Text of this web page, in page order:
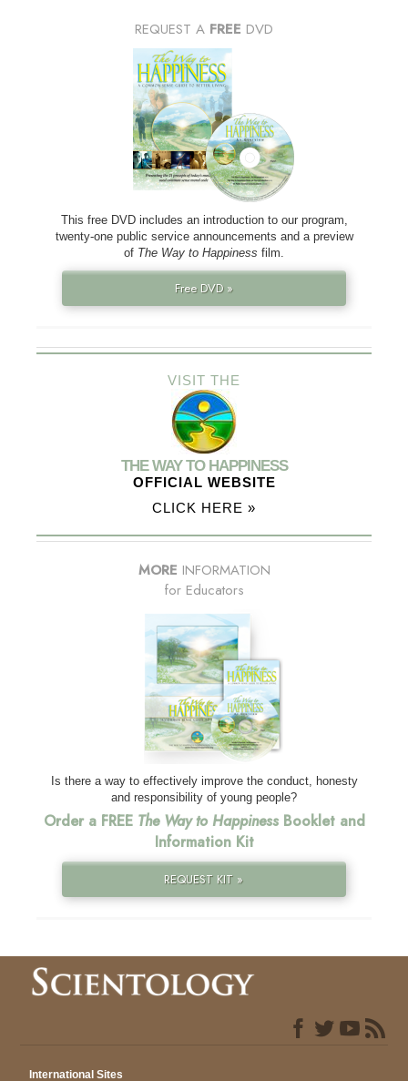
REQUEST A FREE DVD
This free DVD includes an introduction to our program,
twenty-one public service announcements and a preview
of The Way to Happiness film.
Free DVD »
VISIT THE
THE WAY TO HAPPINESS
OFFICIAL WEBSITE
CLICK HERE »
MORE INFORMATION
for Educators
Is there a way to effectively improve the conduct, honesty
and responsibility of young people?
Order a FREE The Way to HappinessBooklet and
Information Kit
REQUEST KIT »
International Sites